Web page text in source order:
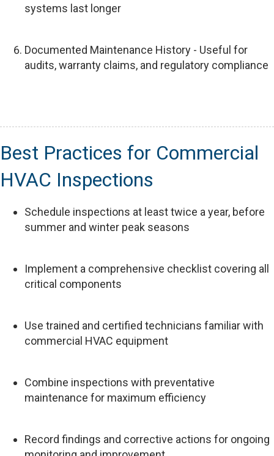
systems last longer
Documented Maintenance History - Useful for
audits, warranty claims, and regulatory compliance
Best Practices for Commercial
HVAC Inspections
Schedule inspections at least twice a year, before
summer and winter peak seasons
Implement a comprehensive checklist covering all
critical components
Use trained and certified technicians familiar with
commercial HVAC equipment
Combine inspections with preventative
maintenance for maximum efficiency
Record findings and corrective actions for ongoing